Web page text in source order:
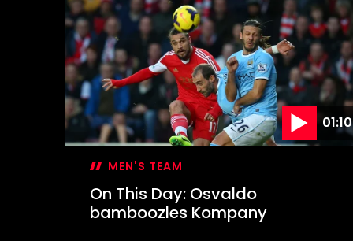
Lee
lets
loose
in
Derby
rout
01:10
MEN'S TEAM
On This Day: Osvaldo
bamboozles Kompany